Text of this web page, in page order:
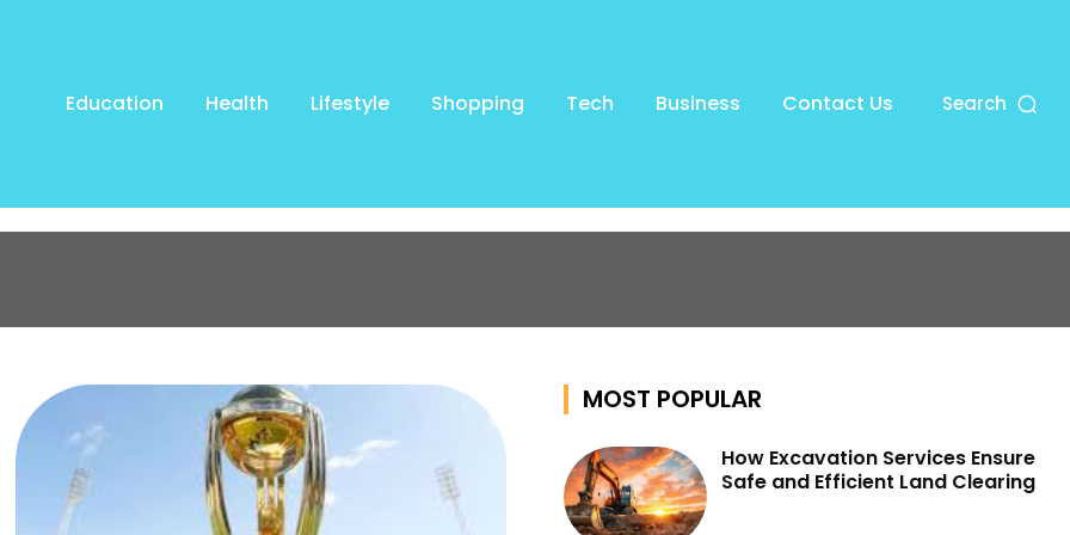
Education Health Lifestyle Shopping Tech Business Contact Us Search
MOST POPULAR
How Excavation Services Ensure
Safe and Efficient Land Clearing